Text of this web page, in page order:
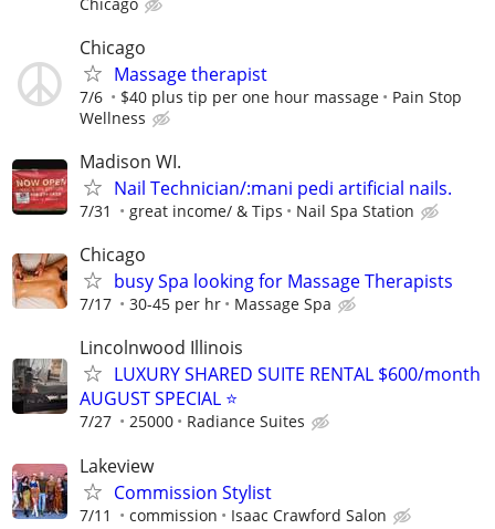
Chicago
Massage therapist
7/6 $40 plus tip per one hour massage
Pain Stop
Wellness
Madison WI.
Nail Technician/:mani pedi artificial nails.
7/31 great income/ & Tips Nail Spa Station
Chicago
busy Spa looking for Massage Therapists
7/17 30-45 per hr Massage Spa
Lincolnwood Illinois
LUXURY SHARED SUITE RENTAL $600/month
AUGUST SPECIAL ⭐️
7/27 25000 Radiance Suites
Lakeview
Commission Stylist
7/11 commission Isaac Crawford Salon